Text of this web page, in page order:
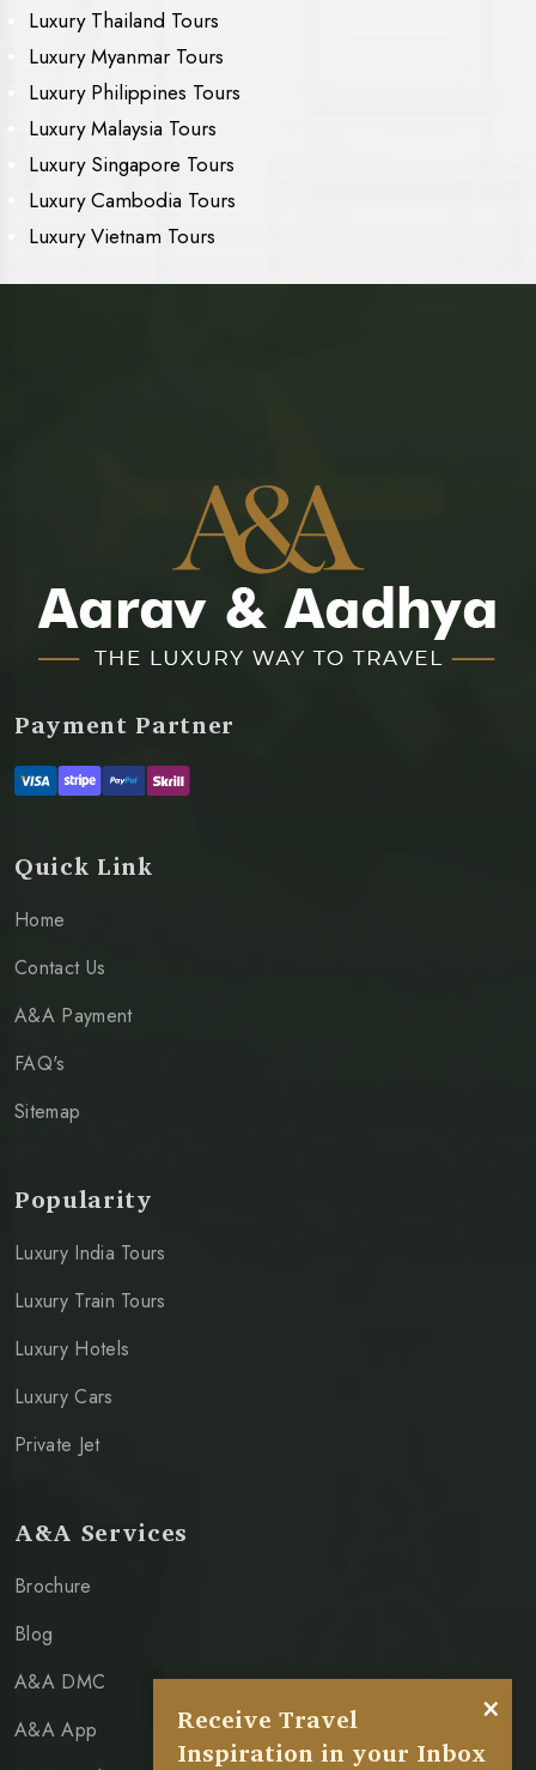
Luxury Thailand Tours
Luxury Myanmar Tours
Luxury Philippines Tours
Luxury Malaysia Tours
Luxury Singapore Tours
Luxury Cambodia Tours
Luxury Vietnam Tours
Payment Partner
Quick Link
Home
Contact Us
A&A Payment
FAQ's
Sitemap
Popularity
Luxury India Tours
Luxury Train Tours
Luxury Hotels
Luxury Cars
Private Jet
A&A Services
Brochure
Blog
A&A DMC
A&A App
×
Receive Travel
Inspiration in your Inbox